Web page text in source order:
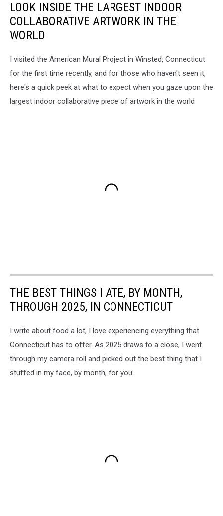
LOOK INSIDE THE LARGEST INDOOR
COLLABORATIVE ARTWORK IN THE
WORLD
I visited the American Mural Project in Winsted, Connecticut
for the first time recently, and for those who haven't seen it,
here's a quick peek at what to expect when you gaze upon the
largest indoor collaborative piece of artwork in the world
THE BEST THINGS I ATE, BY MONTH,
THROUGH 2025, IN CONNECTICUT
I write about food a lot, I love experiencing everything that
Connecticut has to offer. As 2025 draws to a close, I went
through my camera roll and picked out the best thing that I
stuffed in my face, by month, for you.